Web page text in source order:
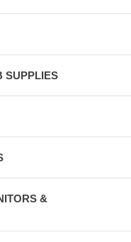
SUPPLIES
&